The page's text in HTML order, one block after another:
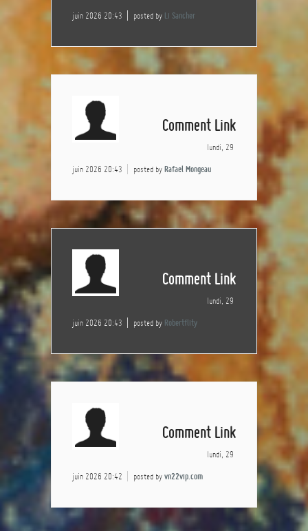
juin 2026 20:43 posted by Li Sancher
Comment Link
lundi, 29
juin 2026 20:43 posted by Rafael Mongeau
Comment Link
lundi, 29
juin 2026 20:43 posted by Robertflity
Comment Link
lundi, 29
juin 2026 20:42 posted by vn22vip.com